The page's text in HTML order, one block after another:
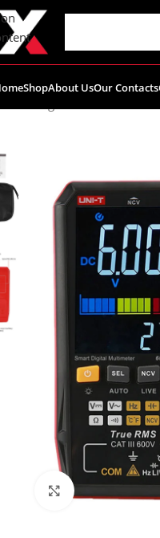
ShopAbout UsOur Contacts